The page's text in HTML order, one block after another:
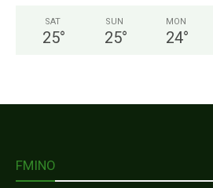
SAT
25°
SUN
25°
MON
24°
FMINO